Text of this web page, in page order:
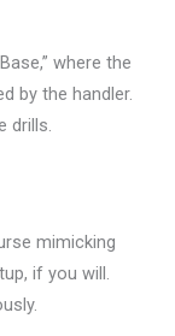
where the
by the handler.
drills.
mimicking
if you will.